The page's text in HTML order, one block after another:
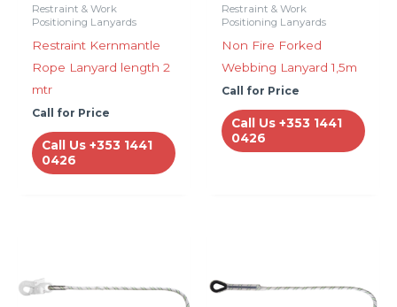
Restraint & Work
Positioning Lanyards
Restraint Kernmantle
Rope Lanyard length 2
mtr
Call for Price
Call Us +353 1441
0426
Restraint & Work
Positioning Lanyards
Non Fire Forked
Webbing Lanyard 1,5m
Call for Price
Call Us +353 1441
0426